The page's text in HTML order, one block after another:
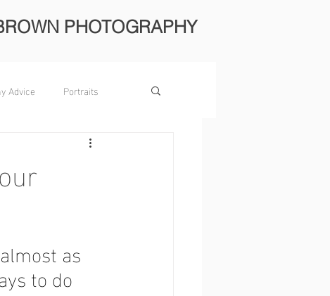
PHOTOGRAPHY
Advice Portraits
as
to do